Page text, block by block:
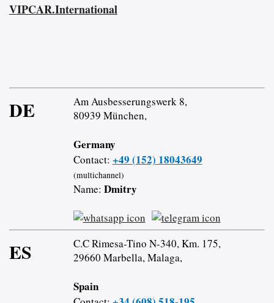
VIPCAR.International
DE
Am Ausbesserungswerk 8,
80939 München,
Germany
Contact: +49 (152) 18043649
(multichannel)
Name: Dmitry
ES
C.C Rimesa-Tino N-340, Km. 175,
29660 Marbella, Malaga,
Spain